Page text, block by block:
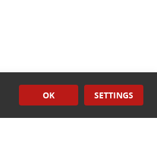
Induction
OK SETTINGS